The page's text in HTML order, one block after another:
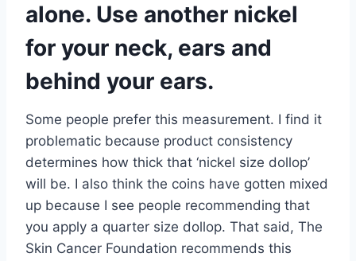
alone. Use another nickel
for your neck, ears and
behind your ears.
Some people prefer this measurement. I find it
problematic because product consistency
determines how thick that ‘nickel size dollop’
will be. I also think the coins have gotten mixed
up because I see people recommending that
you apply a quarter size dollop. That said, The
Skin Cancer Foundation recommends this